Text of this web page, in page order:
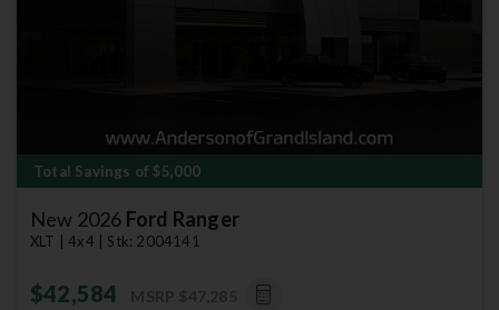
Total Savings of $5,000
New 2026 Ford Ranger
XLT | 4x4 | Stk: 2004141
$42,584